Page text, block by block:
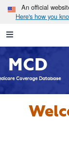
An official
Here's how you
Navigation
MCD
Coverage Database